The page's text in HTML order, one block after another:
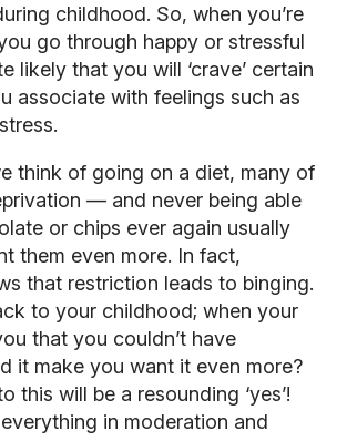
childhood. So, when you’re
go through happy or stressful
likely that you will ‘crave’ certain
associate with feelings such as
think of going on a diet, many of
— and never being able
or chips ever again usually
them even more. In fact,
that restriction leads to binging.
to your childhood; when your
that you couldn’t have
it make you want it even more?
this will be a resounding ‘yes’!
in moderation and